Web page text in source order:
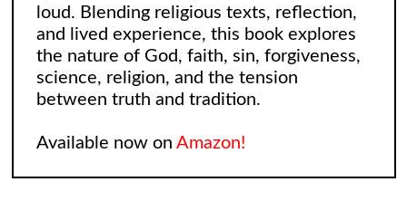
loud. Blending religious texts, reflection,
and lived experience, this book explores
the nature of God, faith, sin, forgiveness,
science, religion, and the tension
between truth and tradition.
Available now on Amazon!